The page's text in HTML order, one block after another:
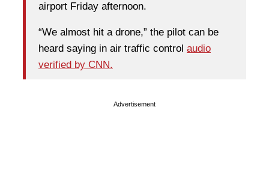
airport Friday afternoon.
“We almost hit a drone,” the pilot can be
heard saying in air traffic control audio
verified by CNN.
Advertisement